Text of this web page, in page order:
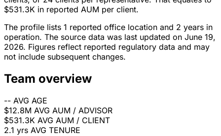
$531.3K in reported AUM per client.
The profile lists 1 reported office location and 2 years in
operation. The source data was last updated on June 19,
2026. Figures reflect reported regulatory data and may
not include subsequent changes.
Team overview
-- AVG AGE
$12.8M AVG AUM / ADVISOR
$531.3K AVG AUM / CLIENT
2.1 yrs AVG TENURE